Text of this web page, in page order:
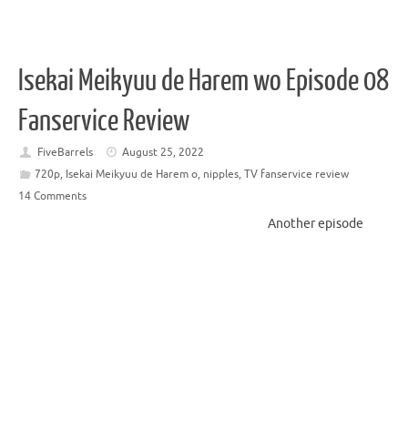
Isekai Meikyuu de Harem wo Episode 08
Fanservice Review
FiveBarrels
August 25, 2022
720p, Isekai Meikyuu de Harem o, nipples, TV fanservice review
14 Comments
Another episode